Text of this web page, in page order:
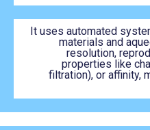
It uses automated
materials and
resolution,
properties like
filtration), or affinity,